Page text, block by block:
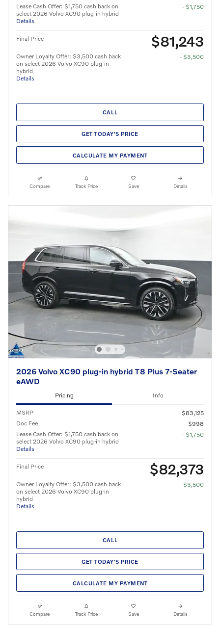
Lease Cash Offer: $1,750 cash back on
select 2026 Volvo XC90 plug-in hybrid
Details
- $1,750
Final Price $81,243
Owner Loyalty Offer: $3,500 cash back
on select 2026 Volvo XC90 plug-in
hybrid
Details
- $3,500
CALL
GET TODAY'S PRICE
CALCULATE MY PAYMENT
Compare Track Price Save Details
2026 Volvo XC90 plug-in hybrid T8 Plus 7-Seater
eAWD
Pricing Info
MSRP
$83,125
Doc Fee
$998
Lease Cash Offer: $1,750 cash back on
select 2026 Volvo XC90 plug-in hybrid
Details
- $1,750
Final Price $82,373
Owner Loyalty Offer: $3,500 cash back
on select 2026 Volvo XC90 plug-in
hybrid
Details
- $3,500
CALL
GET TODAY'S PRICE
CALCULATE MY PAYMENT
Compare Track Price Save Details